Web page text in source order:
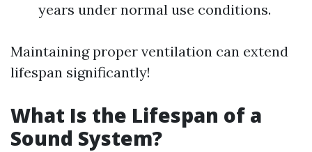
years under normal use conditions.
Maintaining proper ventilation can extend
lifespan significantly!
What Is the Lifespan of a
Sound System?